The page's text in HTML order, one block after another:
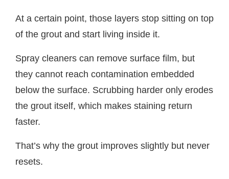
At a certain point, those layers stop sitting on top
of the grout and start living inside it.
Spray cleaners can remove surface film, but
they cannot reach contamination embedded
below the surface. Scrubbing harder only erodes
the grout itself, which makes staining return
faster.
That’s why the grout improves slightly but never
resets.